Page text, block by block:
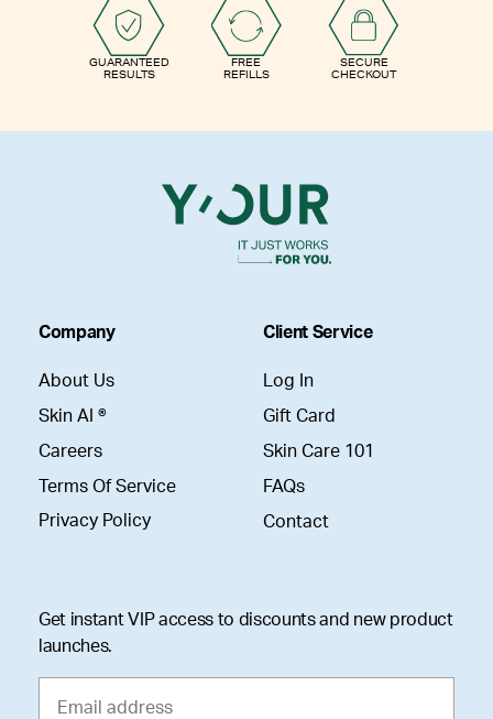
GUARANTEED
RESULTS
FREE
REFILLS
SECURE
CHECKOUT
Company
About Us
Skin AI ®
Careers
Terms Of Service
Privacy Policy
Client Service
Log In
Gift Card
Skin Care 101
FAQs
Contact
Get instant VIP access to discounts and new product
launches.